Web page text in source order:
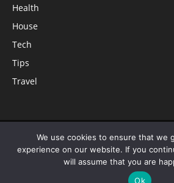
Health
House
Tech
Tips
Travel
© ButterflyLabs.com is a participant in the
Associates Program, an affiliate advertising
a means for sites to earn advertising fees
Amazon.com. Amazon, the Amazon logo,
We use cookies to ensure that we
experience on our website. If you
will assume that you are
Ok